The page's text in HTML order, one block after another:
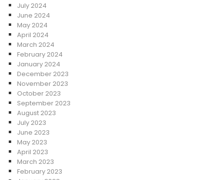
July 2024
June 2024
May 2024
April 2024
March 2024
February 2024
January 2024
December 2023
November 2023
October 2023
September 2023
August 2023
July 2023
June 2023
May 2023
April 2023
March 2023
February 2023